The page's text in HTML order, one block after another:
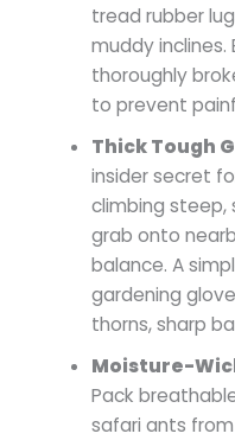
tread rubber
muddy inclines.
thoroughly
to prevent
Thick Tough
insider secret
climbing steep,
grab onto
balance. A
gardening
thorns, sharp
Moisture-
Pack
safari ants